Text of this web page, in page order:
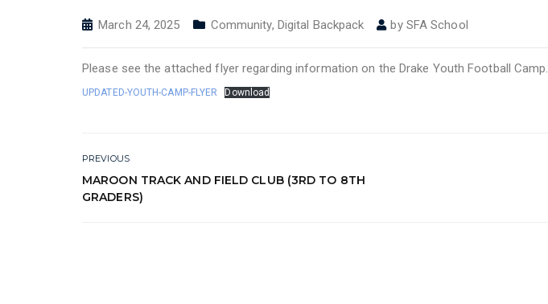
March 24, 2025 Community, Digital Backpack by SFA School
Please see the attached flyer regarding information on the Drake Youth Football Camp.
UPDATED-YOUTH-CAMP-FLYER Download
PREVIOUS
MAROON TRACK AND FIELD CLUB (3RD TO 8TH
GRADERS)